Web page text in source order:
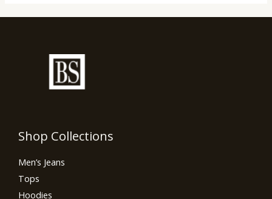
Shop Collections
Men’s Jeans
Tops
Hoodies